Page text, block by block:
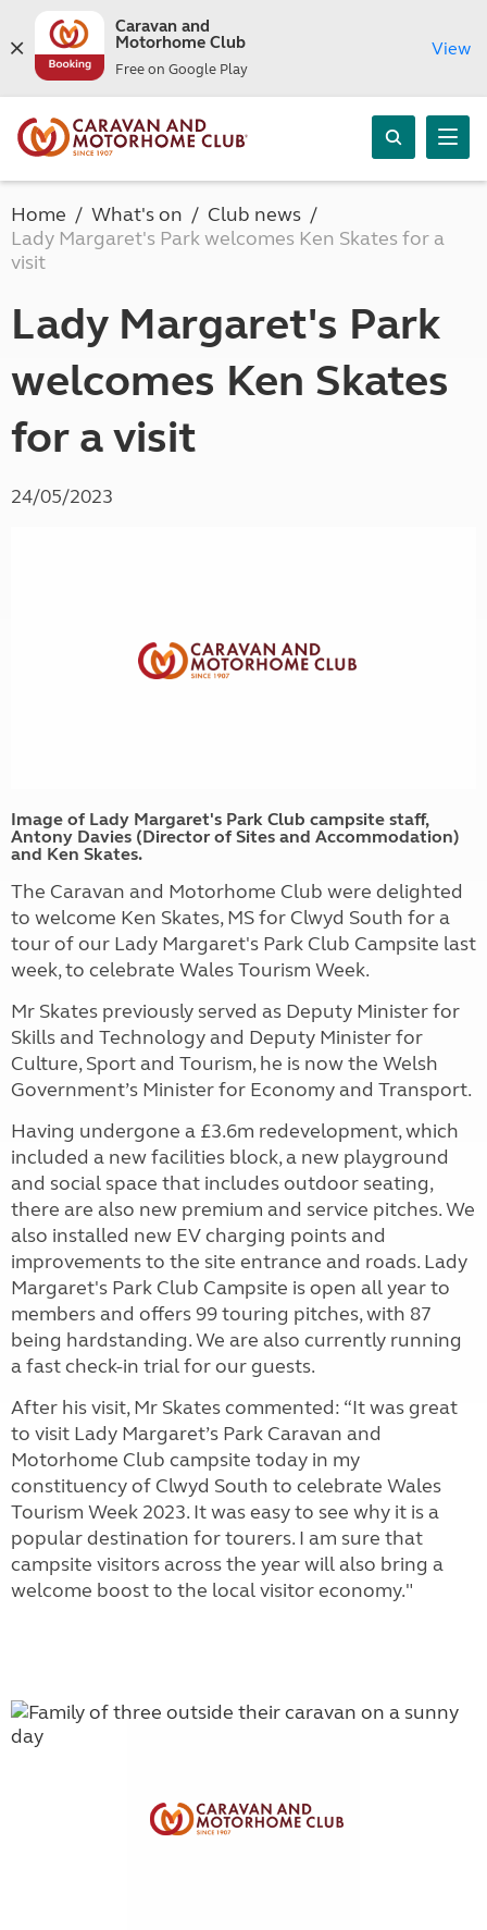
Caravan and
Motorhome Club
Free on Google Play
View
Home What's on
Club news
Lady Margaret's Park welcomes Ken Skates for a
visit
Lady Margaret's Park
welcomes Ken Skates
for a visit
24/05/2023
Image of Lady Margaret's Park Club campsite staff,
Antony Davies (Director of Sites and Accommodation)
and Ken Skates.
The Caravan and Motorhome Club were delighted
to welcome Ken Skates,MS for Clwyd South fora
tour of our Lady Margaret's Park Club Campsite last
week, to celebrate Wales Tourism Week.
Mr Skates previously served as Deputy Minister for
Skills and Technology and Deputy Minister for
Culture, Sport and Tourism, he is now the Welsh
Government’s Minister for Economy and Transport.
Having undergone a £3.6m redevelopment, which
included a new facilities block, a new playground
and social space that includes outdoor seating,
there are also new premium and service pitches. We
also installed new EV charging points and
improvements to the site entrance and roads. Lady
Margaret's Park Club Campsite is open all year to
members and offers 99 touring pitches, with 87
being hardstanding. We are also currently running
a fast check-in trial for our guests.
After his visit, Mr Skates commented: “It was great
to visit Lady Margaret’s Park Caravan and
Motorhome Club campsite today in my
constituency of Clwyd South to celebrate Wales
Tourism Week 2023. It was easy to see why it is a
popular destination for tourers. I am sure that
campsite visitors across the year will also bring a
welcome boost to the local visitor economy."